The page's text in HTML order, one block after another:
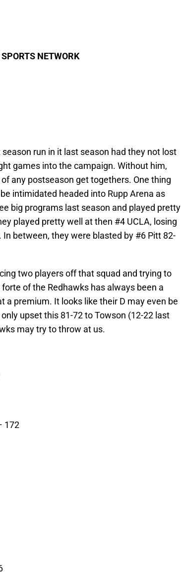
NETWORK
run in it last season had they not lost
games into the campaign. Without him,
any postseason get togethers. One thing
intimidated headed into Rupp Arena as
big programs last season and played pretty
played pretty well at then #4 UCLA, losing
In between, they were blasted by #6 Pitt 82-
two players off that squad and trying to
of the Redhawks has always been a
a premium. It looks like their D may even be
upset this 81-72 to Towson (12-22 last
may try to throw at us.
172